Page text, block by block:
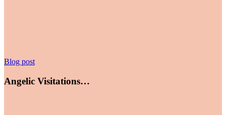
Blog postAngelic
Angelic Visitations…